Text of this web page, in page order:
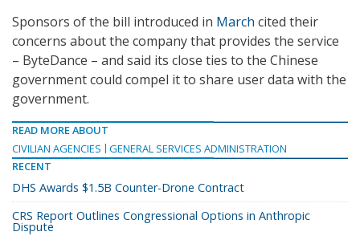
Sponsors of the bill introduced in March cited their
concerns about the company that provides the service
– ByteDance – and said its close ties to the Chinese
government could compel it to share user data with the
government.
READ MORE ABOUT
CIVILIAN AGENCIES
GENERAL SERVICES ADMINISTRATION
RECENT
DHS Awards $1.5B Counter-Drone Contract
CRS Report Outlines Congressional Options in Anthropic
Dispute